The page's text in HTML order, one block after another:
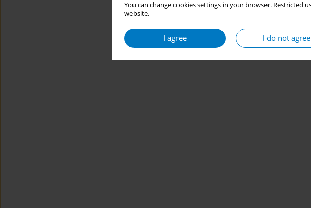
You can change cookies settings in your browser.
website.
I agree I do not agree